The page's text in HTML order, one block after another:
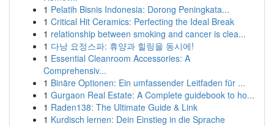
1 Pelatih Bisnis Indonesia: Dorong Peningkata...
1 Critical Hit Ceramics: Perfecting the Ideal Break
1 relationship between smoking and cancer is clea...
1 다낭 요정스파: 휴양과 힐링을 동시에!
1 Essential Cleanroom Accessories: A
Comprehensiv...
1 Binäre Optionen: Ein umfassender Leitfaden für ...
1 Gurgaon Real Estate: A Complete guidebook to ho...
1 Raden138: The Ultimate Guide & Link
1 Kurdisch lernen: Dein Einstieg in die Sprache